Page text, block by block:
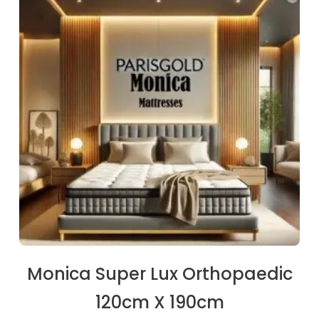
€234.00.€222.30.
Monica Super Lux Orthopaedic
120cm X 190cm